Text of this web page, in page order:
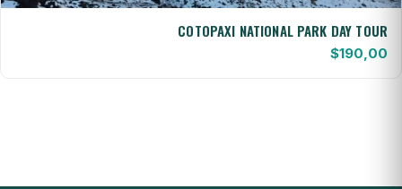
COTOPAXI NATIONAL PARK DAY TOUR
$190,00